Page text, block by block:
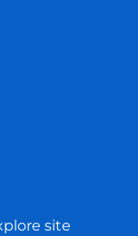
site